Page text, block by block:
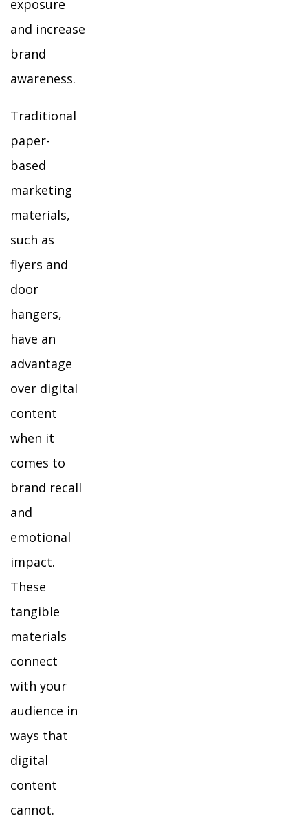
exposure
and increase
brand
awareness.
Traditional
paper-
based
marketing
materials,
such as
flyers and
door
hangers,
have an
advantage
over digital
content
when it
comes to
brand recall
and
emotional
impact.
These
tangible
materials
connect
with your
audience in
ways that
digital
content
cannot.